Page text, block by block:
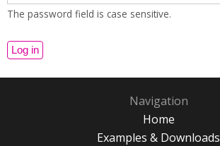
The password field is case sensitive.
Navigation
Home
Examples & Downloads